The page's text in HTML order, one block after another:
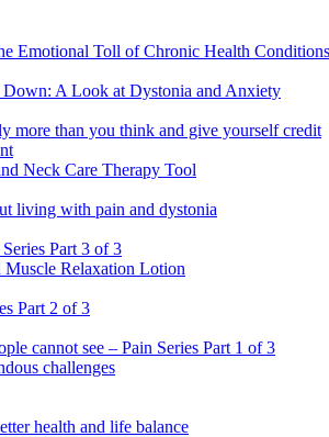
Emotional Toll of Chronic Health Conditions
A Look at Dystonia and Anxiety
more than you think and give yourself credit
Neck Care Therapy Tool
living with pain and dystonia
Part 3 of 3
Relaxation Lotion
Part 2 of 3
cannot see – Pain Series Part 1 of 3
challenges
health and life balance